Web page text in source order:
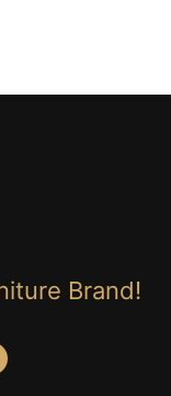
Brand!